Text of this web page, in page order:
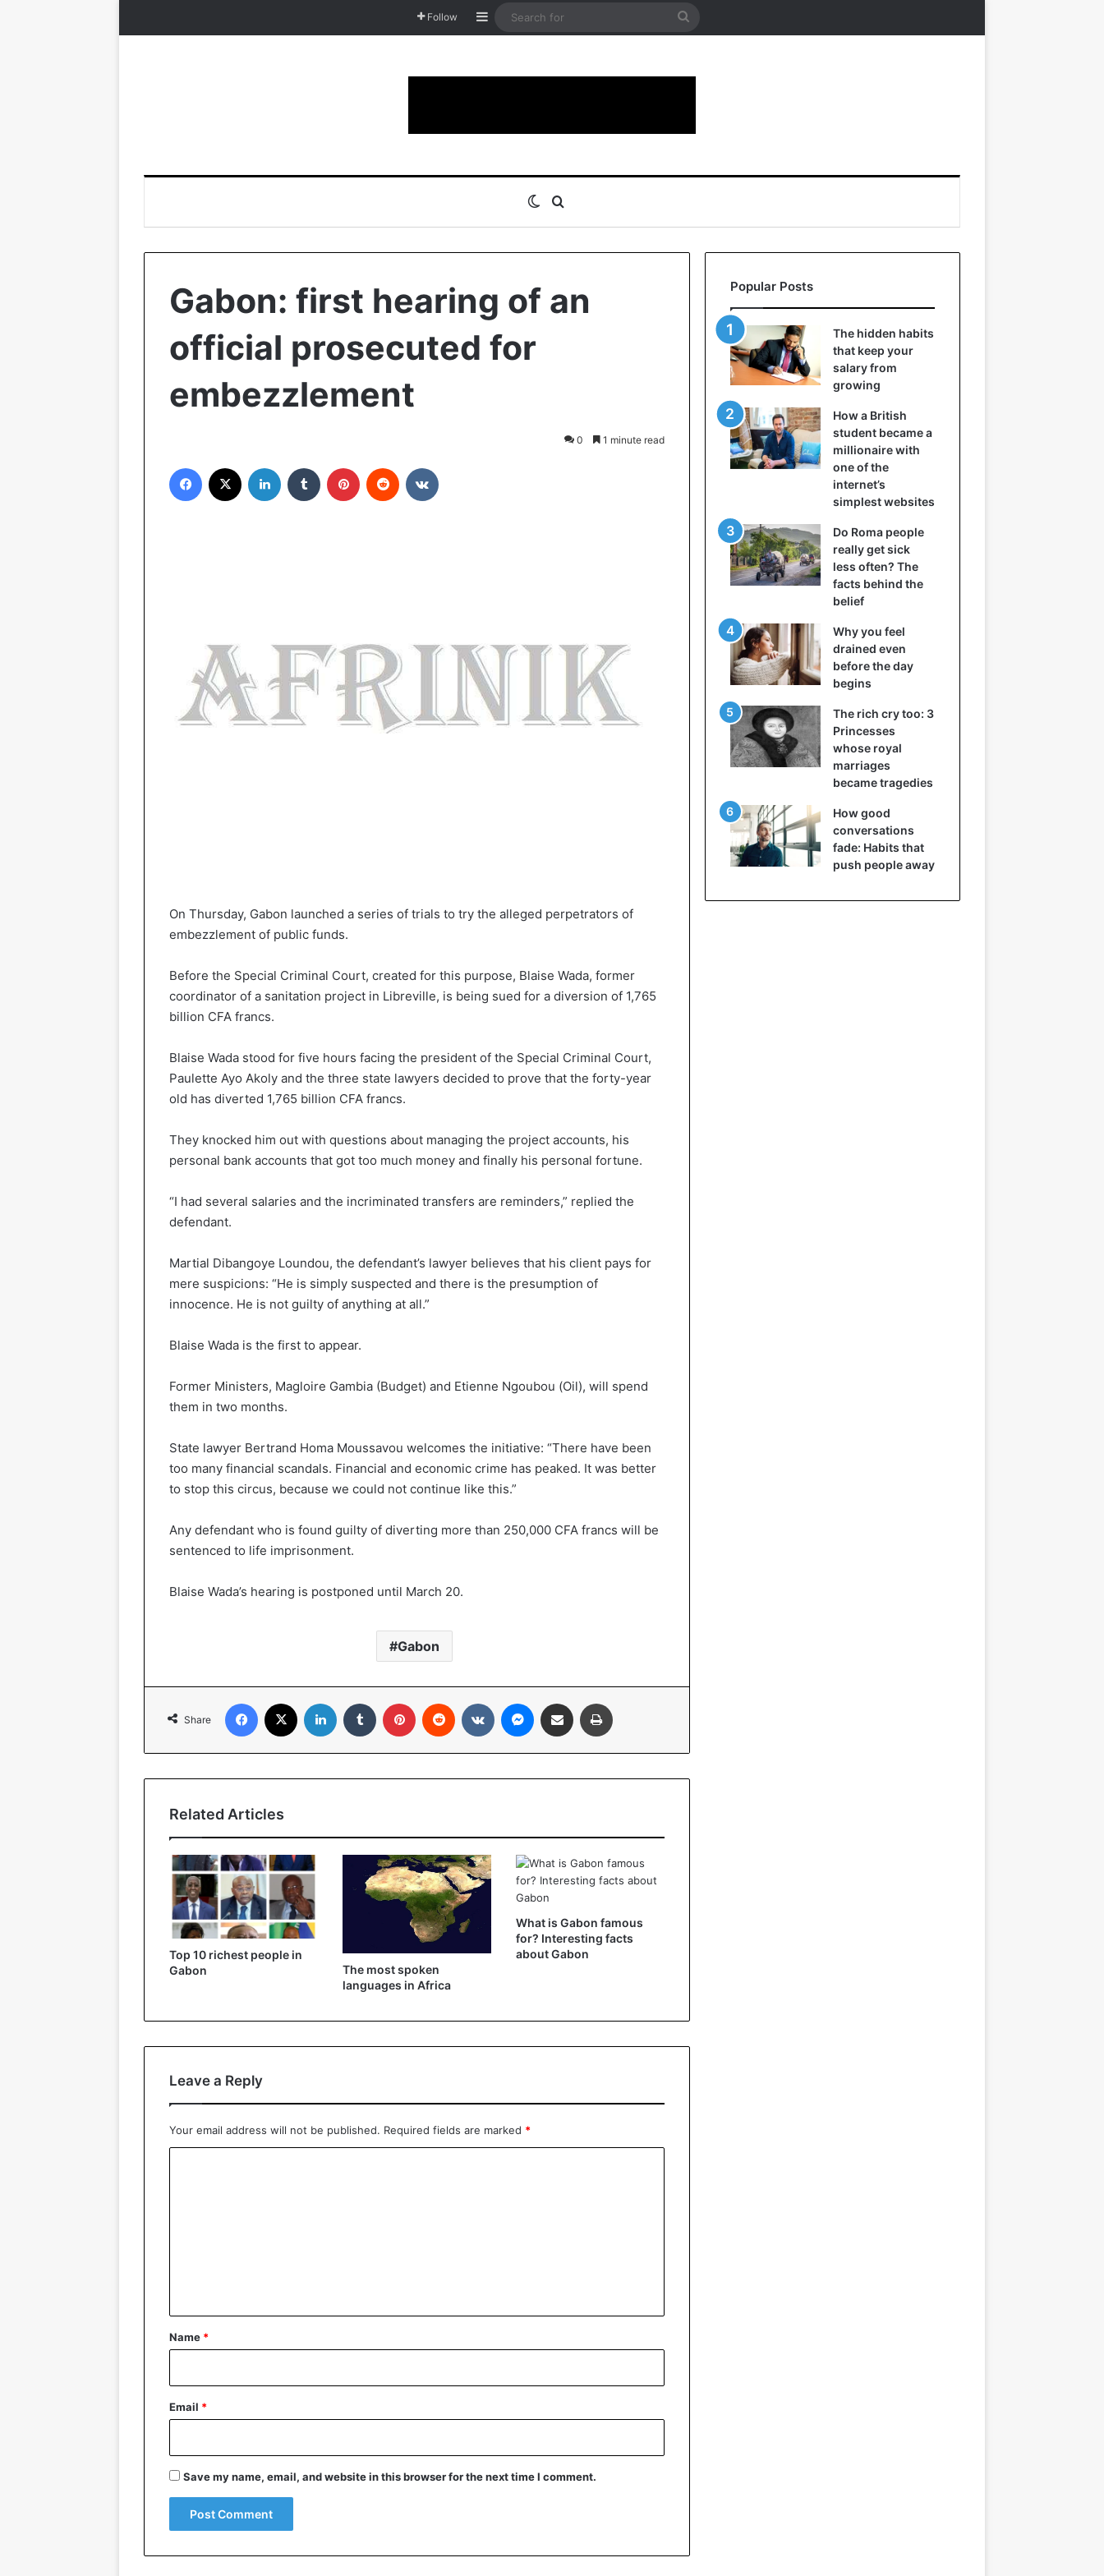
Follow Sidebar
Search
Switch skin
Gabon: first hearing of an
official prosecuted for
embezzlement
0 1 minute read
On Thursday, Gabon launched a series of trials to try the alleged perpetrators of
embezzlement of public funds.
Before the Special Criminal Court, created for this purpose, Blaise Wada, former
coordinator of a sanitation project in Libreville, is being sued for a diversion of 1,765
billion CFA francs.
Blaise Wada stood for five hours facing the president of the Special Criminal Court,
Paulette Ayo Akoly and the three state lawyers decided to prove that the forty-year
old has diverted 1,765 billion CFA francs.
They knocked him out with questions about managing the project accounts, his
personal bank accounts that got too much money and finally his personal fortune.
“I had several salaries and the incriminated transfers are reminders,” replied the
defendant.
Martial Dibangoye Loundou, the defendant’s lawyer believes that his client pays for
mere suspicions: “He is simply suspected and there is the presumption of
innocence. He is not guilty of anything at all.”
Blaise Wada is the first to appear.
Former Ministers, Magloire Gambia (Budget) and Etienne Ngoubou (Oil), will spend
them in two months.
State lawyer Bertrand Homa Moussavou welcomes the initiative: “There have been
too many financial scandals. Financial and economic crime has peaked. It was better
to stop this circus, because we could not continue like this.”
Any defendant who is found guilty of diverting more than 250,000 CFA francs will be
sentenced to life imprisonment.
Blaise Wada’s hearing is postponed until March 20.
Gabon
Share
Related Articles
Top 10 richest people in
Gabon
The most spoken
languages ​​in Africa
What is Gabon famous
for? Interesting facts
about Gabon
Leave a Reply
Your email address will not be published. Required fields are marked *
*
Name *
Email *
Save my name, email, and website in this browser for the next time I comment.
Popular Posts
The hidden habits
that keep your
salary from
growing
How a British
student became a
millionaire with
one of the
internet’s
simplest websites
Do Roma people
really get sick
less often? The
facts behind the
belief
Why you feel
drained even
before the day
begins
The rich cry too: 3
Princesses
whose royal
marriages
became tragedies
How good
conversations
fade: Habits that
push people away